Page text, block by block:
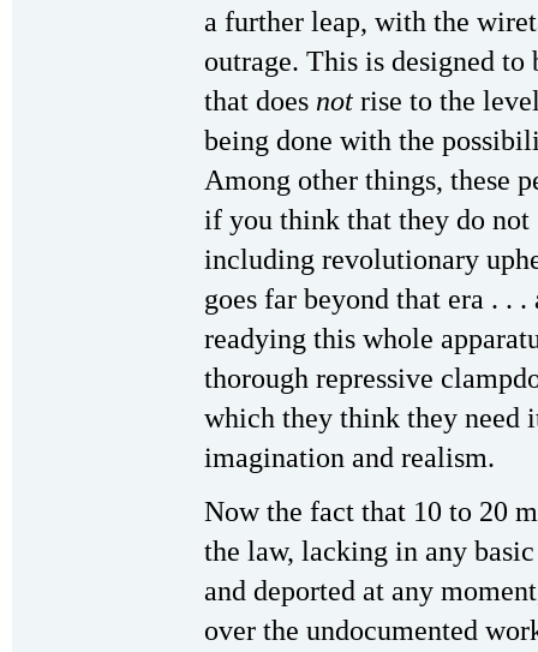
a further leap, with the
outrage. This is designed
that does not rise to the
being done with the
Among other things, these
if you think that they do not
including revolutionary
goes far beyond that era . .
readying this whole
thorough repressive
which they think they need
imagination and realism.
Now the fact that 10 to 20
the law, lacking in any
and deported at any
over the undocumented